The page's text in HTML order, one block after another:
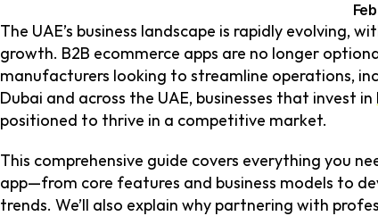
The UAE’s business landscape is rapidly
growth. B2B ecommerce apps are no longer
manufacturers looking to streamline operations,
Dubai and across the UAE, businesses that invest in
positioned to thrive in a competitive market.
This comprehensive guide covers everything you
app—from core features and business models to
trends. We’ll also explain why partnering with